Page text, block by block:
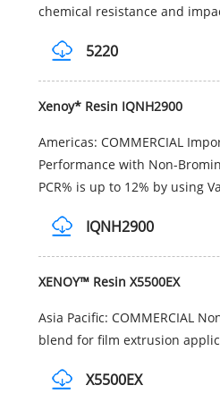
chemical resistance and
5220
Xenoy* Resin IQNH2900
Americas: COMMERCIAL
Performance with Non-
PCR% is up to 12% by using
IQNH2900
XENOY™ Resin X5500EX
Asia Pacific: COMMERCIAL
blend for film extrusion
X5500EX